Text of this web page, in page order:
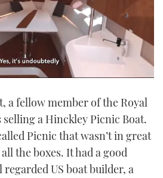
a fellow member of the Royal
selling a Hinckley Picnic Boat.
Picnic that wasn’t in great
the boxes. It had a good
US boat builder, a